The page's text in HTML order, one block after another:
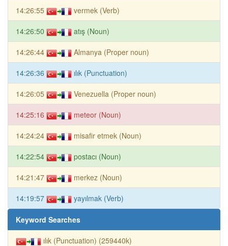
14:26:55 vermek (Verb)
14:26:50 atış (Noun)
14:26:44 Almanya (Proper noun)
14:26:36 ılık (Punctuation)
14:26:05 Venezuella (Proper noun)
14:25:16 meteor (Noun)
14:24:24 misafir etmek (Noun)
14:22:54 postacı (Noun)
14:21:47 merkez (Noun)
14:19:57 yayılmak (Verb)
Keyword Searches
ılık (Punctuation) (259440k)